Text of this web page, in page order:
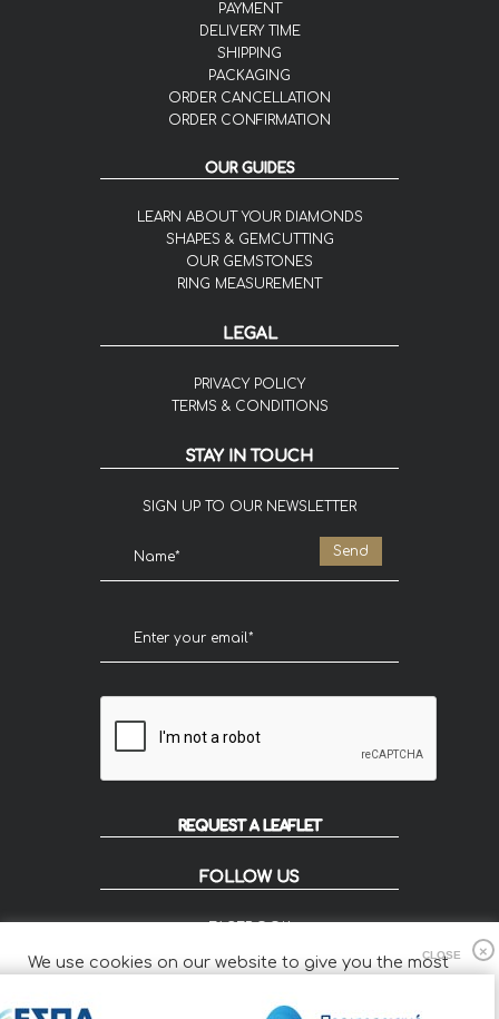
PAYMENT
DELIVERY TIME
SHIPPING
PACKAGING
ORDER CANCELLATION
ORDER CONFIRMATION
OUR GUIDES
LEARN ABOUT YOUR DIAMONDS
SHAPES & GEMCUTTING
OUR GEMSTONES
RING MEASUREMENT
LEGAL
PRIVACY POLICY
TERMS & CONDITIONS
STAY IN TOUCH
SIGN UP TO OUR NEWSLETTER
REQUEST A LEAFLET
FOLLOW US
FLIP
We use cookies on our website to give you the most
and repeat visits.